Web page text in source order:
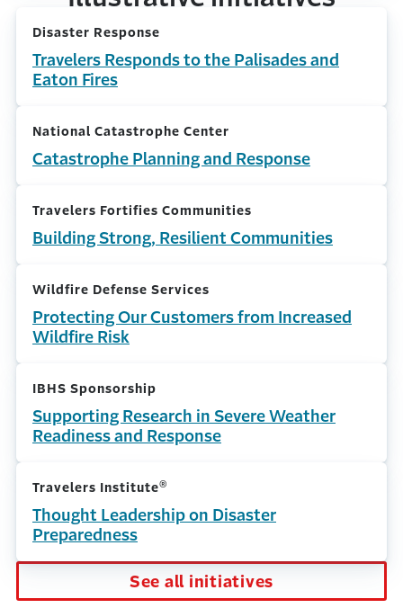
Disaster Response
Travelers Responds to the Palisades and
Eaton Fires
National Catastrophe Center
Catastrophe Planning and Response
Travelers Fortifies Communities
Building Strong, Resilient Communities
Wildfire Defense Services
Protecting Our Customers from Increased
Wildfire Risk
IBHS Sponsorship
Supporting Research in Severe Weather
Readiness and Response
Travelers Institute®
Thought Leadership on Disaster
Preparedness
See all initiatives